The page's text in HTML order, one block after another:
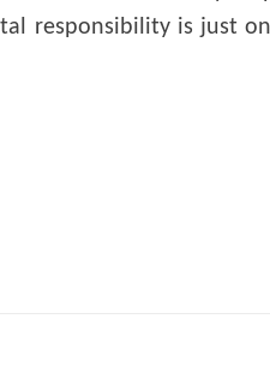
responsibility is just